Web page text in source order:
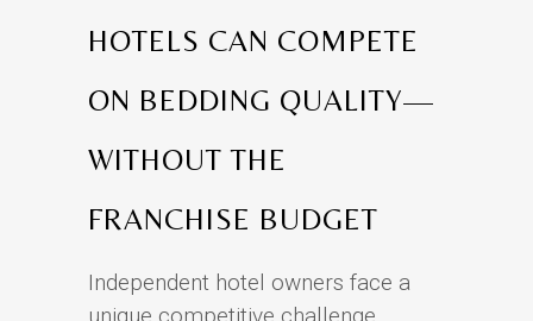
HOTELS CAN COMPETE
ON BEDDING QUALITY—
WITHOUT THE
FRANCHISE BUDGET
Independent hotel owners face a